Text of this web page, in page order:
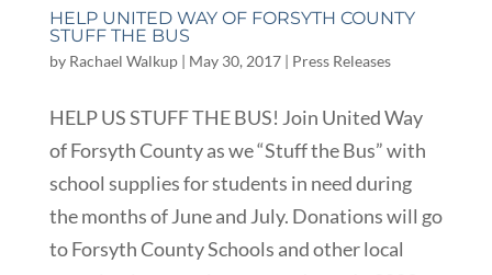
HELP UNITED WAY OF FORSYTH COUNTY
STUFF THE BUS
by Rachael Walkup| May 30, 2017| Press Releases
HELP US STUFF THE BUS! Join United Way
of Forsyth County as we “Stuff the Bus” with
school supplies for students in need during
the months of June and July. Donations will go
to Forsyth County Schools and other local